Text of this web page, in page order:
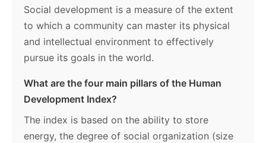
Social development is a measure of the extent
to which a community can master its physical
and intellectual environment to effectively
pursue its goals in the world.
What are the four main pillars of the Human
Development Index?
The index is based on the ability to store
energy, the degree of social organization (size